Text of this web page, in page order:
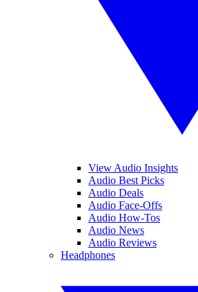
View Audio Insights
Audio Best Picks
Audio Deals
Audio Face-Offs
Audio How-Tos
Audio News
Audio Reviews
Headphones